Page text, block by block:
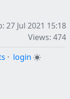
27 Jul 2021 15:18
Views: 474
· login